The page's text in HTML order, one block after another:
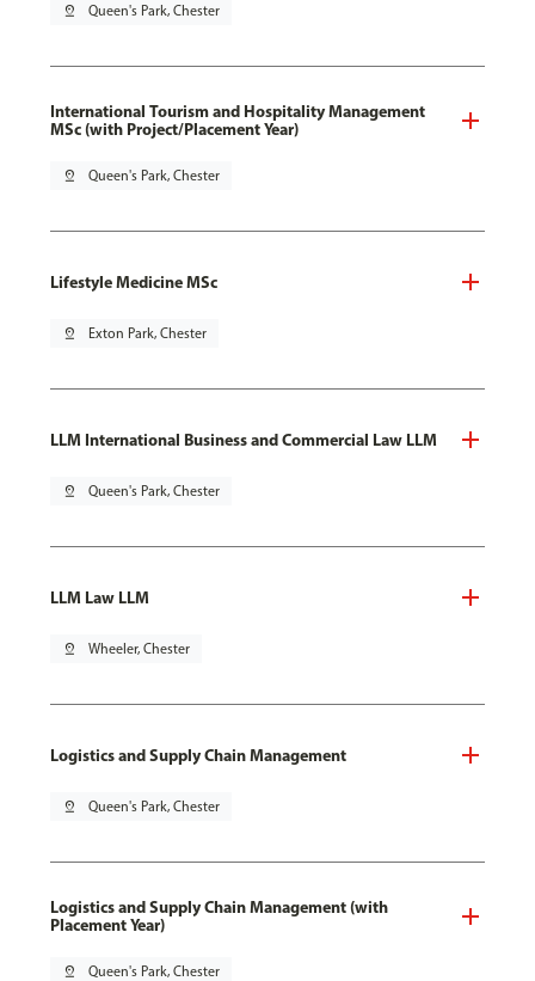
pin_drop Queen's Park, Chester
International Tourism and Hospitality Management
MSc (with Project/Placement Year)
pin_drop Queen's Park, Chester
Lifestyle Medicine MSc
pin_drop Exton Park, Chester
LLM International Business and Commercial Law LLM
pin_drop Queen's Park, Chester
LLM Law LLM
pin_drop Wheeler, Chester
Logistics and Supply Chain Management
pin_drop Queen's Park, Chester
Logistics and Supply Chain Management (with
Placement Year)
pin_drop Queen's Park, Chester